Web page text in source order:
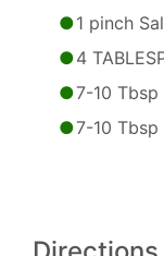
1 pinch
4
7-10 Tbsp
7-10